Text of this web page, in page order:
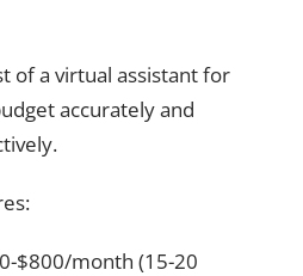
of a virtual assistant for
accurately and
$800/month (15-20